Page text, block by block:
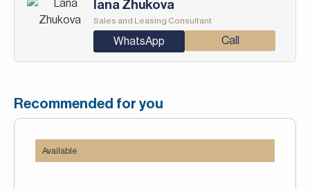
Iana Zhukova
Sales and Leasing Consultant
WhatsApp Call
Recommended for you
Available